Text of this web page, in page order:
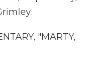
"MARTY,